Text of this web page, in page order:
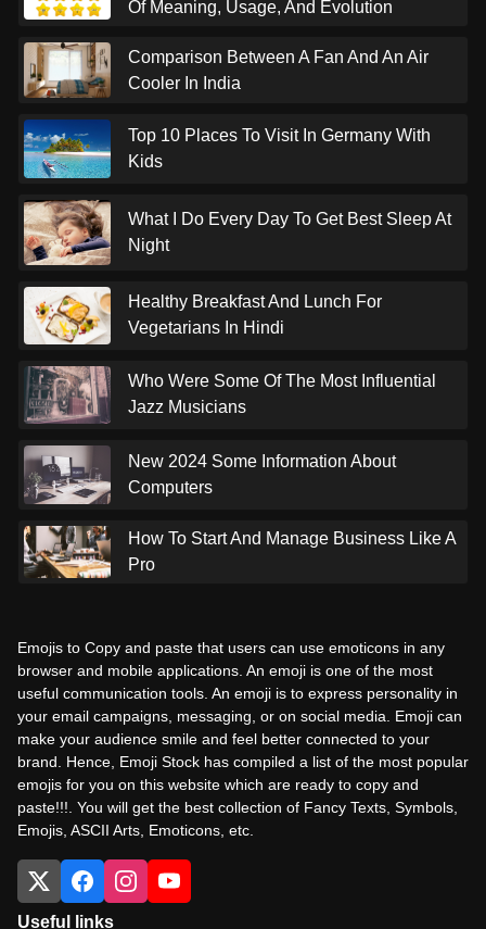
Of Meaning, Usage, And Evolution
Comparison Between A Fan And An Air
Cooler In India
Top 10 Places To Visit In Germany With
Kids
What I Do Every Day To Get Best Sleep At
Night
Healthy Breakfast And Lunch For
Vegetarians In Hindi
Who Were Some Of The Most Influential
Jazz Musicians
New 2024 Some Information About
Computers
How To Start And Manage Business Like A
Pro
Emojis to Copy and paste that users can use emoticons in any
browser and mobile applications. An emoji is one of the most
useful communication tools. An emoji is to express personality in
your email campaigns, messaging, or on social media. Emoji can
make your audience smile and feel better connected to your
brand. Hence, Emoji Stock has compiled a list of the most popular
emojis for you on this website which are ready to copy and
paste!!!. You will get the best collection of Fancy Texts, Symbols,
Emojis, ASCII Arts, Emoticons, etc.
Useful links